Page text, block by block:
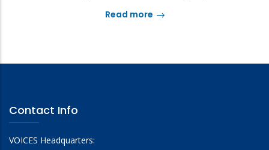
Read more
Contact Info
VOICES Headquarters: